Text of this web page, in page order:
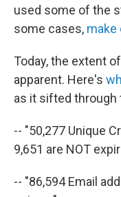
used some of the
some cases, make
Today, the extent
apparent. Here's
as it sifted through
-- "50,277 Unique
9,651 are NOT
-- "86,594 Email